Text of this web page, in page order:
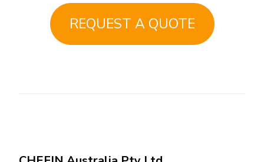
REQUEST A QUOTE